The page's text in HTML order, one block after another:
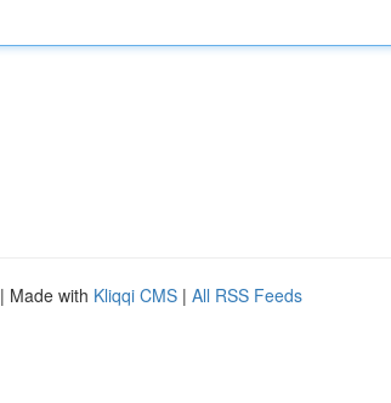
| Made with Kliqqi CMS | All RSS Feeds